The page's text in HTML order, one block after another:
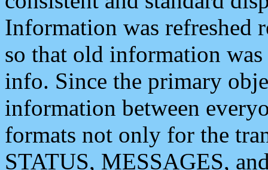
Information was refreshed
so that old information
info. Since the primary
information between
formats not only for the
STATUS, MESSAGES,